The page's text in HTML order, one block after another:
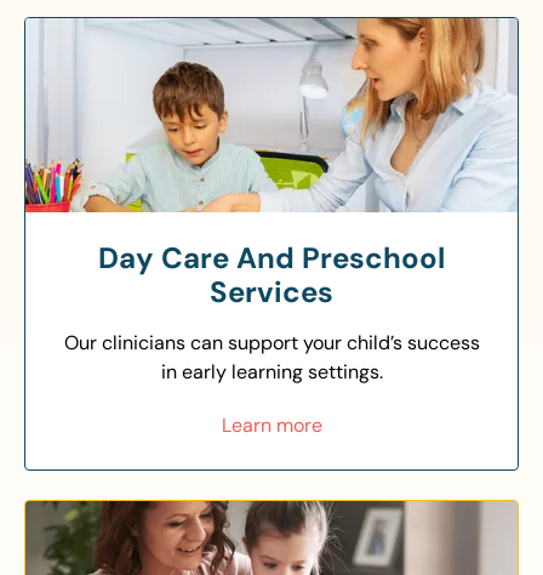
Day Care And Preschool
Services
Our clinicians can support your child’s success
in early learning settings.
Learn more